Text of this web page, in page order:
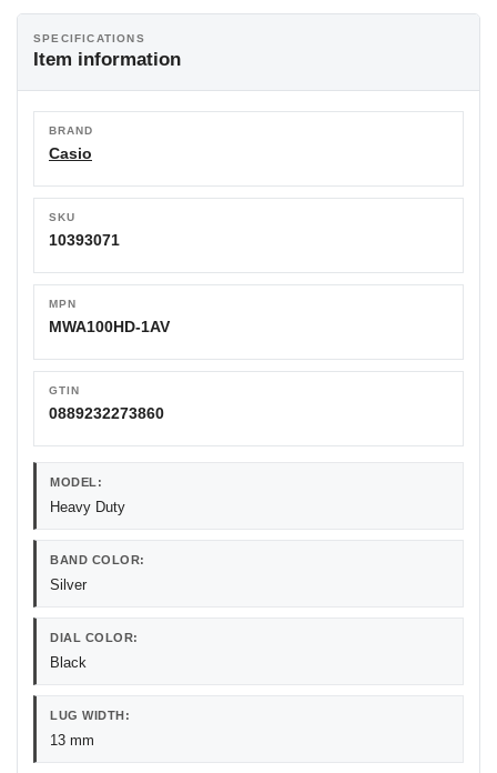
SPECIFICATIONS
Item information
BRAND
Casio
SKU
10393071
MPN
MWA100HD-1AV
GTIN
0889232273860
MODEL:
Heavy Duty
BAND COLOR:
Silver
DIAL COLOR:
Black
LUG WIDTH:
13 mm